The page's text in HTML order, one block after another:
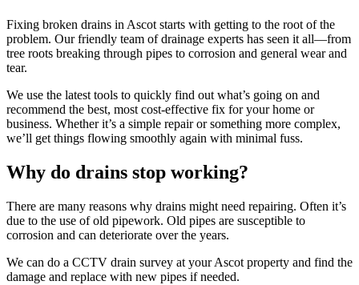
Fixing broken drains in Ascot starts with getting to the root of the
problem. Our friendly team of drainage experts has seen it all—from
tree roots breaking through pipes to corrosion and general wear and
tear.
We use the latest tools to quickly find out what’s going on and
recommend the best, most cost-effective fix for your home or
business. Whether it’s a simple repair or something more complex,
we’ll get things flowing smoothly again with minimal fuss.
Why do drains stop working?
There are many reasons why drains might need repairing. Often it’s
due to the use of old pipework. Old pipes are susceptible to
corrosion and can deteriorate over the years.
We can do a CCTV drain survey at your Ascot property and find the
damage and replace with new pipes if needed.